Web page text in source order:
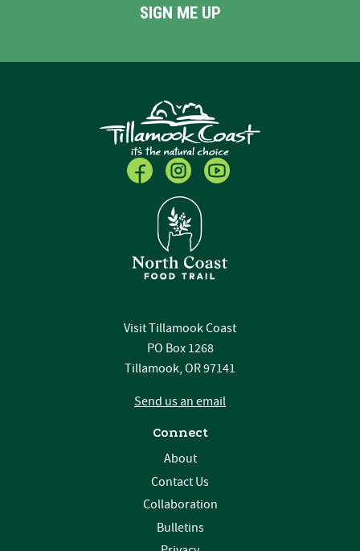
SIGN ME UP
Visit Tillamook Coast
PO Box 1268
Tillamook, OR 97141
Send us an email
Connect
About
Contact Us
Collaboration
Bulletins